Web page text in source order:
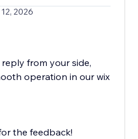
2026
from your side,
operation in our wix
the feedback!